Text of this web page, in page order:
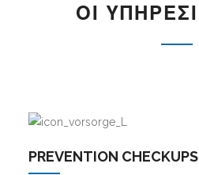
ΟΙ
PREVENTION CHECKUPS